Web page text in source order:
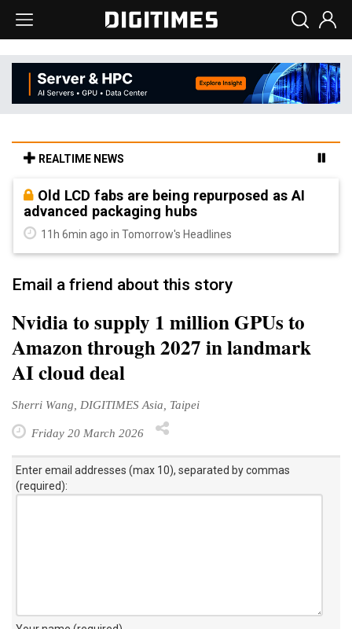
REALTIME NEWS
Old LCD fabs are being repurposed as AI
advanced packaging hubs
11h 6min ago in Tomorrow's Headlines
Email a friend about this story
Nvidia to supply 1 million GPUs to
Amazon through 2027 in landmark
AI cloud deal
Sherri Wang, DIGITIMES Asia, Taipei
Friday 20 March 2026
Enter email addresses (max 10), separated by commas
(required):